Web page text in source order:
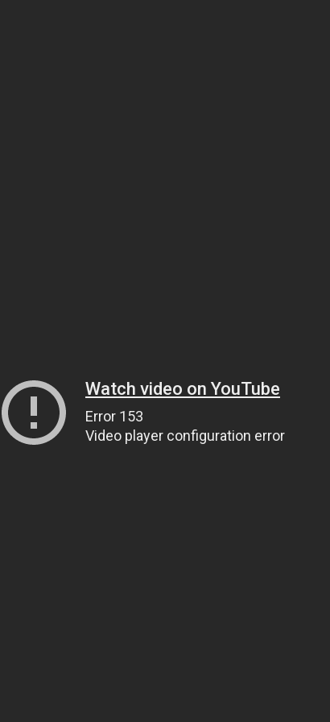
Watch video on YouTube
Error 153
Video player configuration error